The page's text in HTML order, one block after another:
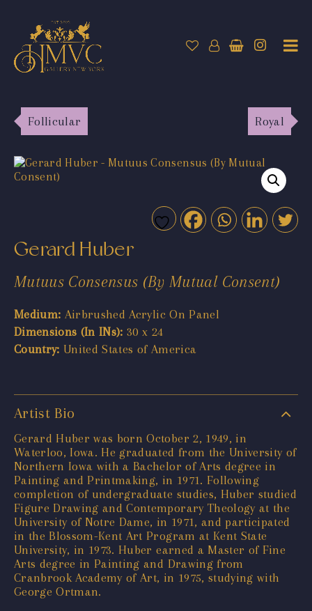
Follicular Royal
Gerard Huber
Mutuus Consensus (By Mutual Consent)
Medium: Airbrushed Acrylic On Panel
Dimensions (In INs): 30 x 24
Country: United States of America
Artist Bio
Gerard Huber was born October 2, 1949, in
Waterloo, Iowa. He graduated from the University of
Northern Iowa with a Bachelor of Arts degree in
Painting and Printmaking, in 1971. Following
completion of undergraduate studies, Huber studied
Figure Drawing and Contemporary Theology at the
University of Notre Dame, in 1971, and participated
in the Blossom-Kent Art Program at Kent State
University, in 1973. Huber earned a Master of Fine
Arts degree in Painting and Drawing from
Cranbrook Academy of Art, in 1975, studying with
George Ortman.